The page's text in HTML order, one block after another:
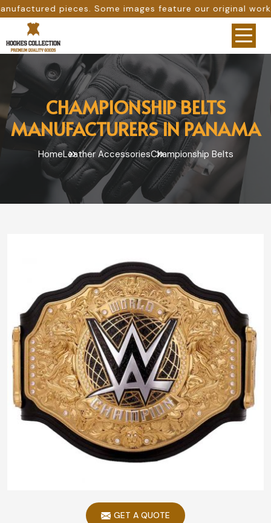
images feature our original work, while others are
CHAMPIONSHIP BELTS
MANUFACTURERS IN PANAMA
HomeLeather AccessoriesChampionship Belts
GET A QUOTE